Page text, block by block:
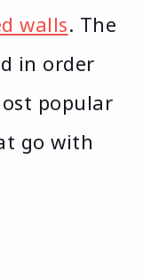
walls. The
in order
popular
go with